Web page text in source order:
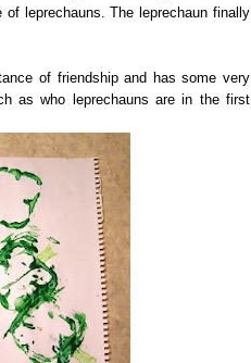
leprechauns. The leprechaun finally
of friendship and has some very
as who leprechauns are in the first